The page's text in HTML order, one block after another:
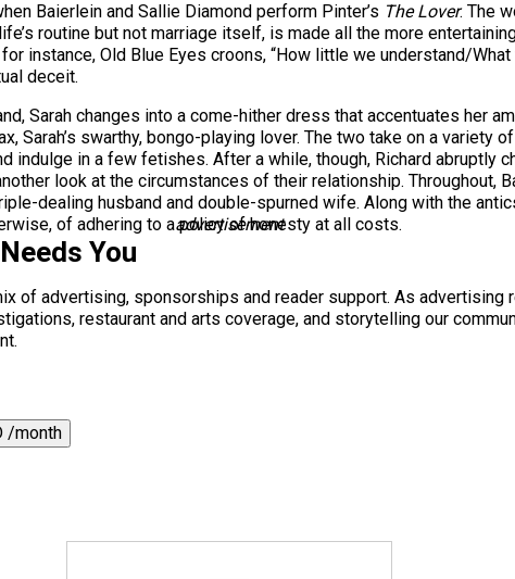
Baierlein and Sallie Diamond perform Pinter’s The Lover. The
routine but not marriage itself, is made all the more
instance, Old Blue Eyes croons, “How little we understand/
deceit.
Sarah changes into a come-hither dress that accentuates her
Sarah’s swarthy, bongo-playing lover. The two take on a variety
indulge in a few fetishes. After a while, though, Richard abruptly
look at the circumstances of their relationship. Throughout,
dealing husband and double-spurned wife. Along with the
of adhering to a policy of honesty at all costs.
advertisement
You
of advertising, sponsorships and reader support. As advertising
restaurant and arts coverage, and storytelling our
/month